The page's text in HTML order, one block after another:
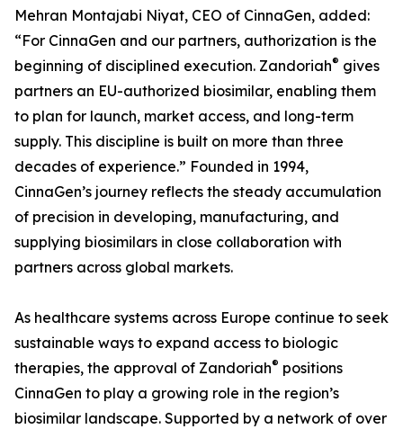
Mehran Montajabi Niyat, CEO of CinnaGen, added:
“For CinnaGen and our partners, authorization is the
beginning of disciplined execution. Zandoriah® gives
partners an EU-authorized biosimilar, enabling them
to plan for launch, market access, and long-term
supply. This discipline is built on more than three
decades of experience.” Founded in 1994,
CinnaGen’s journey reflects the steady accumulation
of precision in developing, manufacturing, and
supplying biosimilars in close collaboration with
partners across global markets.
As healthcare systems across Europe continue to seek
sustainable ways to expand access to biologic
therapies, the approval of Zandoriah® positions
CinnaGen to play a growing role in the region’s
biosimilar landscape. Supported by a network of over